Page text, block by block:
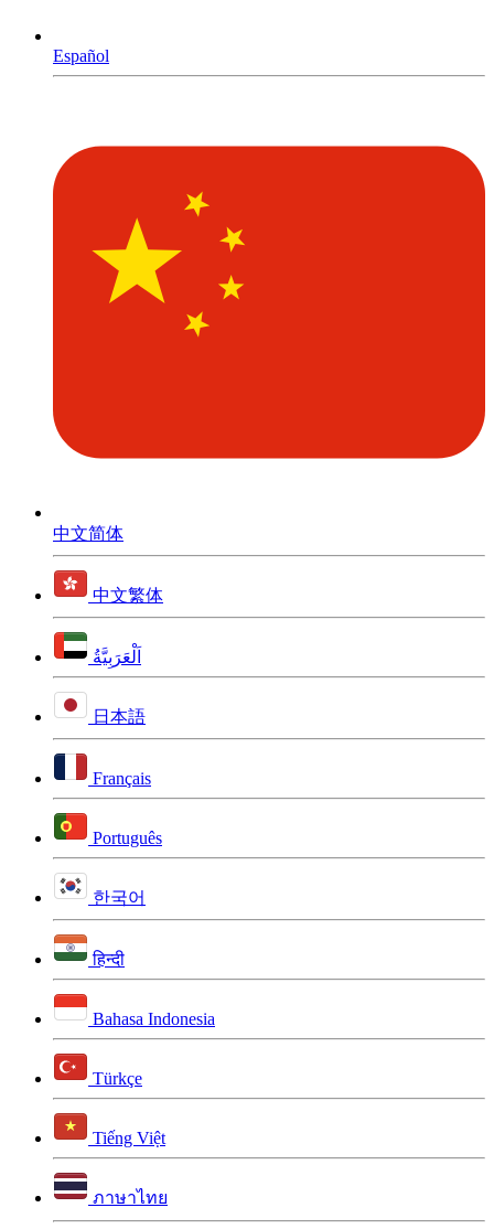
Español
中文简体
中文繁体
اَلْعَرَبِيَّةُ
日本語
Français
Português
한국어
हिन्दी
Bahasa Indonesia
Türkçe
Tiếng Việt
ภาษาไทย